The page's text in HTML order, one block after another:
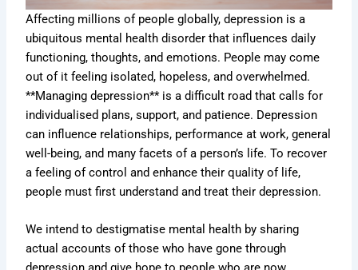
Affecting millions of people globally, depression is a
ubiquitous mental health disorder that influences daily
functioning, thoughts, and emotions. People may come
out of it feeling isolated, hopeless, and overwhelmed.
**Managing depression** is a difficult road that calls for
individualised plans, support, and patience. Depression
can influence relationships, performance at work, general
well-being, and many facets of a person’s life. To recover
a feeling of control and enhance their quality of life,
people must first understand and treat their depression.
We intend to destigmatise mental health by sharing
actual accounts of those who have gone through